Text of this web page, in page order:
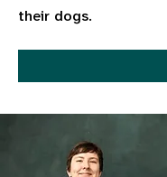
their dogs.